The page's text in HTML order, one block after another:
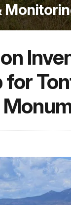
for